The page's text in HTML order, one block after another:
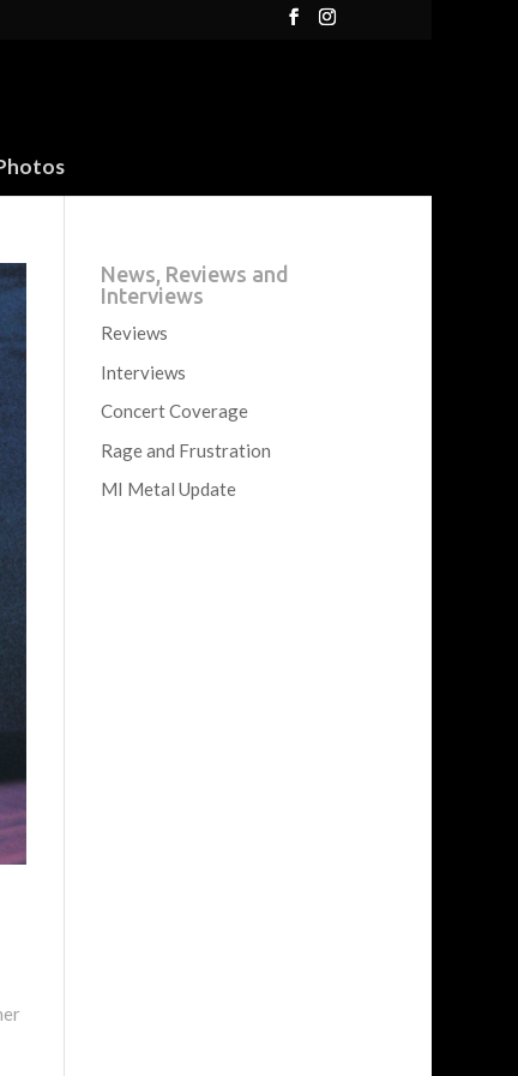
News, Reviews and
Interviews
Reviews
Interviews
Concert Coverage
Rage and Frustration
MI Metal Update